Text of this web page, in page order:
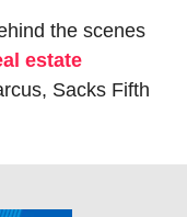
the scenes
estate
Sacks Fifth